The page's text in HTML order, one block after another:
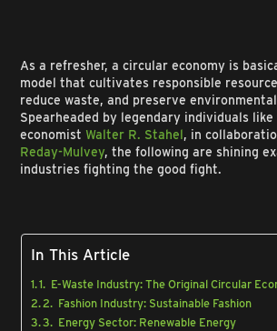
As a refresher, a circular economy is
model that cultivates responsible
reduce waste, and preserve
Spearheaded by legendary individuals
economist Walter R. Stahel, in
Reday-Mulvey, the following are shining
industries fighting the good fight.
In This Article
1. E-Waste Industry: The Original Circular
2. Fashion Industry: Sustainable Fashion
3. Energy Sector: Renewable Energy